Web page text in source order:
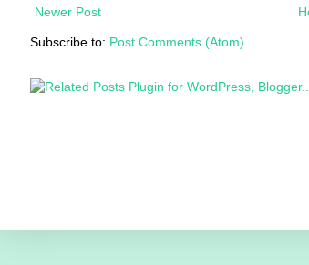
Newer Post
Subscribe to: Post Comments (Atom)